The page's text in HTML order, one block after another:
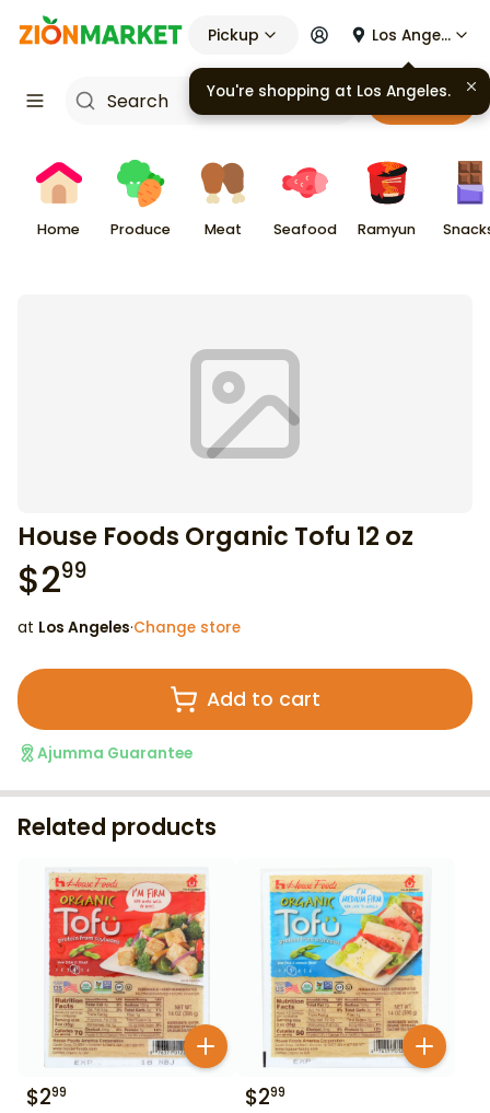
Pickup Los Angeles
Cart
Home Produce Meat Seafood Ramyun
House Foods Organic Tofu 12 oz
$299
at Los Angeles·Change store
Add to cart
Ajumma Guarantee
Related products
$299 $299
You're shopping at Los Angeles.